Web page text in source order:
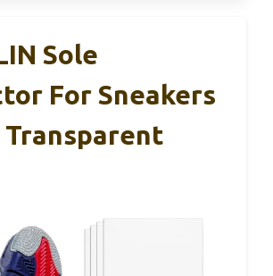
Sole
For Sneakers
Transparent